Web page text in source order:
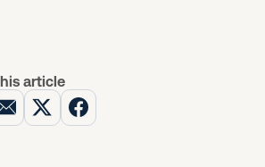
article